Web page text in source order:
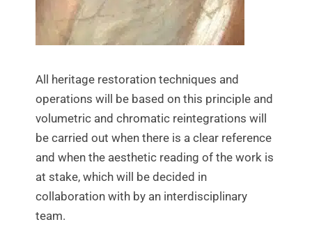
All heritage restoration techniques and
operations will be based on this principle and
volumetric and chromatic reintegrations will
be carried out when there is a clear reference
and when the aesthetic reading of the work is
at stake, which will be decided in
collaboration with by an interdisciplinary
team.